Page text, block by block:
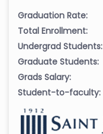
Graduation Rate:
Total Enrollment:
Undergrad Students:
Graduate Students:
Grads Salary:
Student-to-faculty: